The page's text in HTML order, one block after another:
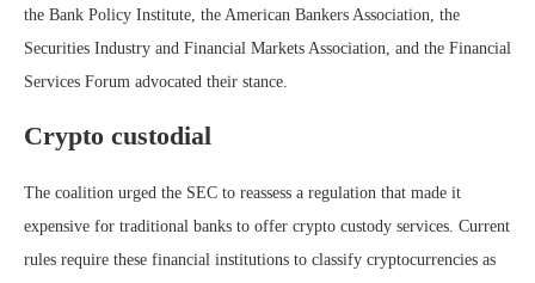
the Bank Policy Institute, the American Bankers Association, the
Securities Industry and Financial Markets Association, and the Financial
Services Forum advocated their stance.
Crypto custodial
The coalition urged the SEC to reassess a regulation that made it
expensive for traditional banks to offer crypto custody services. Current
rules require these financial institutions to classify cryptocurrencies as